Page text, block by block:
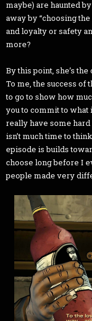
maybe) are haunted
away by “choosing
and loyalty or safety
more?
By this point, she’s
To me, the success
to go to show how
you to commit to what
really have some
isn’t much time to
episode is builds
choose long before I
people made very